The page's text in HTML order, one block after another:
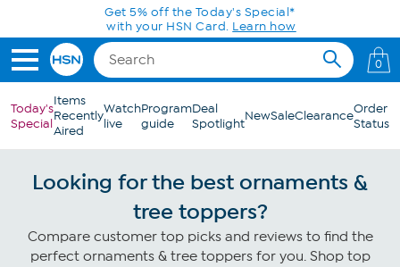
Skip to Main ContentGet 5% off the Today's Special*
with your HSN Card. Learn how
0
Today's
Special
Items
Recently
Aired
Watch
live
Program
guide
Deal
SpotlightNewSaleClearanceOrder
Status
Looking for the best ornaments &
tree toppers?
Compare customer top picks and reviews to find the
perfect ornaments & tree toppers for you. Shop top